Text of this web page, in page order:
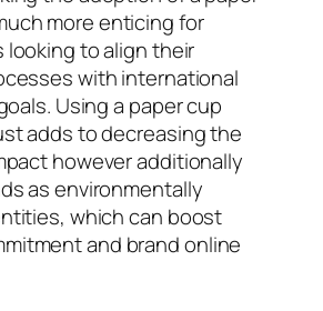
more enticing for
looking to align their
with international
Using a paper cup
adds to decreasing the
however additionally
as environmentally
which can boost
and brand online